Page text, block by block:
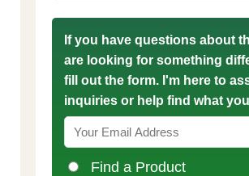
If you have questions about
are looking for something
fill out the form. I'm here to
inquiries or help find what
Find a Product